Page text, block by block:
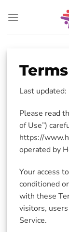
Last
Please read
of Use”)
https://
operated by
Your access
conditioned
with these
visitors,
Service.